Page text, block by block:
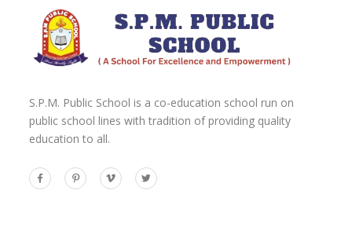
S.P.M. Public School is a co-education school run on
public school lines with tradition of providing quality
education to all.